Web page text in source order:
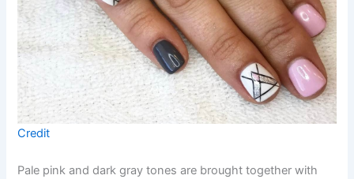
Credit
Pale pink and dark gray tones are brought together with